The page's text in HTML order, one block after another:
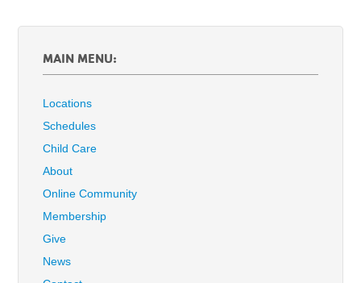
MAIN MENU:
Locations
Schedules
Child Care
About
Online Community
Membership
Give
News